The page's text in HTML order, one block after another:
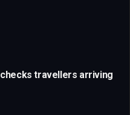
checks travellers arriving